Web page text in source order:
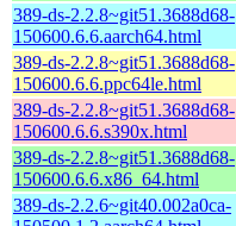
389-ds-2.2.8~git51.3688d68-
150600.6.6.aarch64.html
389-ds-2.2.8~git51.3688d68-
150600.6.6.ppc64le.html
389-ds-2.2.8~git51.3688d68-
150600.6.6.s390x.html
389-ds-2.2.8~git51.3688d68-
150600.6.6.x86_64.html
389-ds-2.2.6~git40.002a0ca-